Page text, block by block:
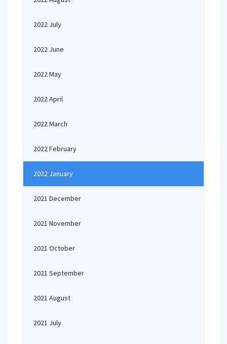
2022 July
2022 June
2022 May
2022 April
2022 March
2022 February
2022 January
2021 December
2021 November
2021 October
2021 September
2021 August
2021 July